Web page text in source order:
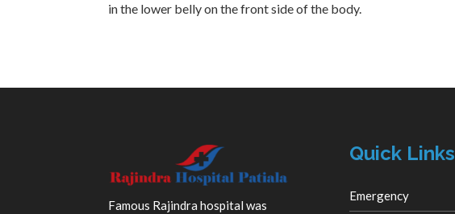
in the lower belly on the front side of the body.
Famous Rajindra hospital was
Quick Links
Emergency